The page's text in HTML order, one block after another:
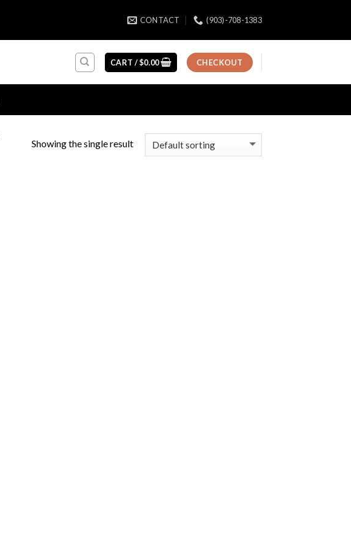
CONTACT (903)-708-1383
CART /$0.00 CHECKOUT
Showing the single result